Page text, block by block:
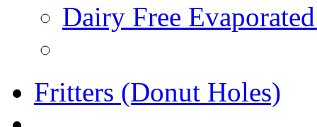
Dairy Free
Fritters (Donut Holes)